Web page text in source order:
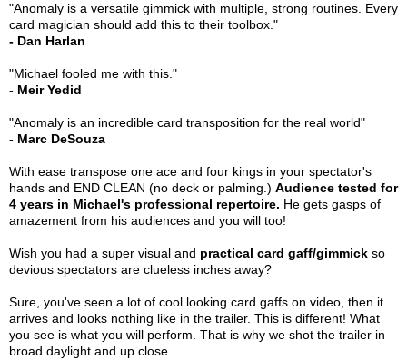
"Anomaly is a versatile gimmick with multiple, strong routines. Every
card magician should add this to their toolbox."
- Dan Harlan
"Michael fooled me with this."
- Meir Yedid
"Anomaly is an incredible card transposition for the real world"
- Marc DeSouza
With ease transpose one ace and four kings in your spectator's
hands and END CLEAN (no deck or palming.) Audience tested for
4 years in Michael's professional repertoire. He gets gasps of
amazement from his audiences and you will too!
Wish you had a super visual and practical card gaff/gimmick so
devious spectators are clueless inches away?
Sure, you've seen a lot of cool looking card gaffs on video, then it
arrives and looks nothing like in the trailer. This is different! What
you see is what you will perform. That is why we shot the trailer in
broad daylight and up close.